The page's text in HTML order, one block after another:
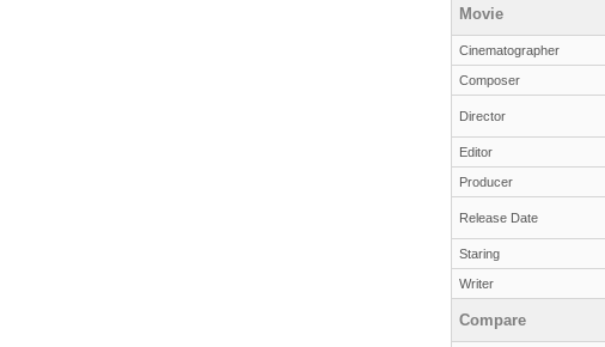
Movie
Cinematographer
Composer
Director
Editor
Producer
Release Date
Staring
Writer
Compare